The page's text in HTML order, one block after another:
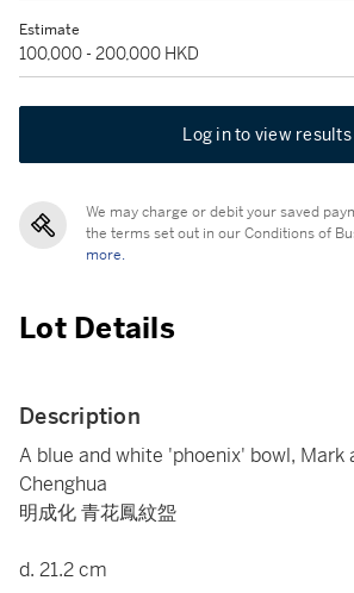
Estimate
100,000 - 200,000 HKD
Log in to view results
We may charge or debit your saved
the terms set out in our Conditions of
more.
Lot Details
Description
A blue and white 'phoenix' bowl, Mark
Chenghua
明成化 青花鳳紋盌
d. 21.2 cm